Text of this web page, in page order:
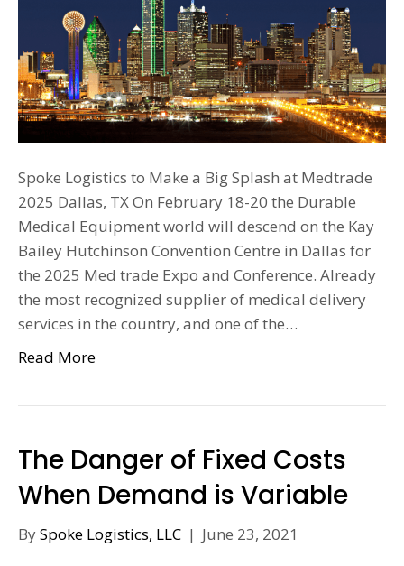
Spoke Logistics to Make a Big Splash at Medtrade
2025 Dallas, TX On February 18-20 the Durable
Medical Equipment world will descend on the Kay
Bailey Hutchinson Convention Centre in Dallas for
the 2025 Med trade Expo and Conference. Already
the most recognized supplier of medical delivery
services in the country, and one of the…
Read More
The Danger of Fixed Costs
When Demand is Variable
BySpoke Logistics, LLC | June 23, 2021